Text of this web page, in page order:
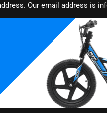
Our email address is